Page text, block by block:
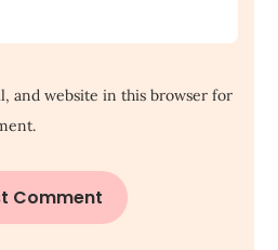
and website in this browser for